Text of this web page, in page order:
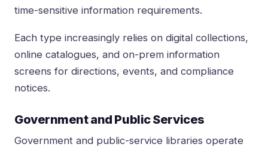
time-sensitive information requirements.
Each type increasingly relies on digital collections,
online catalogues, and on-prem information
screens for directions, events, and compliance
notices.
Government and Public Services
Government and public-service libraries operate